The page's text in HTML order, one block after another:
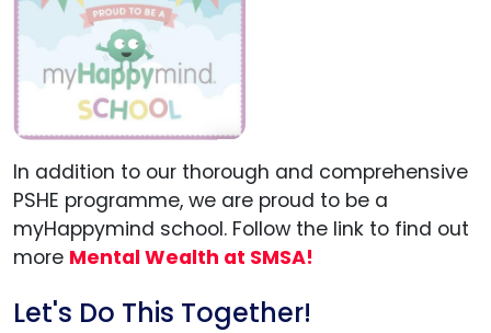
In addition to our thorough and comprehensive
PSHE programme, we are proud to be a
myHappymind school. Follow the link to find out
more Mental Wealth at SMSA!
Let's Do This Together!